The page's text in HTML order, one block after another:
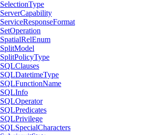
SelectionType
ServerCapability
ServiceResponseFormat
SetOperation
SpatialRelEnum
SplitModel
SplitPolicyType
SQLClauses
SQLDatetimeType
SQLFunctionName
SQLInfo
SQLOperator
SQLPredicates
SQLPrivilege
SQLSpecialCharacters